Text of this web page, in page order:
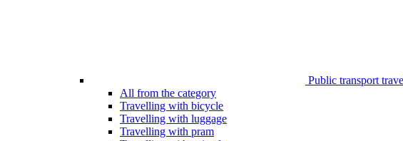
Public transport
All from the category
Travelling with bicycle
Travelling with luggage
Travelling with pram